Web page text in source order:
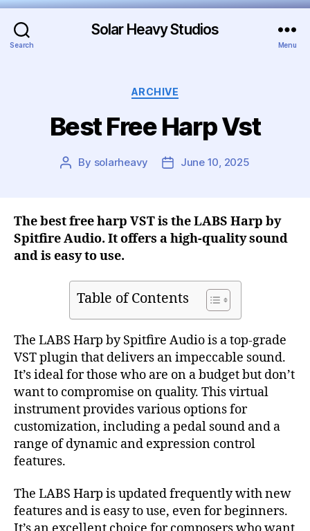
Search
Solar Heavy Studios
Menu
ARCHIVE
Best Free Harp Vst
By solarheavy June 10, 2025
The best free harp VST is the LABS Harp by
Spitfire Audio. It offers a high-quality sound
and is easy to use.
Table of Contents
The LABS Harp by Spitfire Audio is a top-grade
VST plugin that delivers an impeccable sound.
It’s ideal for those who are on a budget but don’t
want to compromise on quality. This virtual
instrument provides various options for
customization, including a pedal sound and a
range of dynamic and expression control
features.
The LABS Harp is updated frequently with new
features and is easy to use, even for beginners.